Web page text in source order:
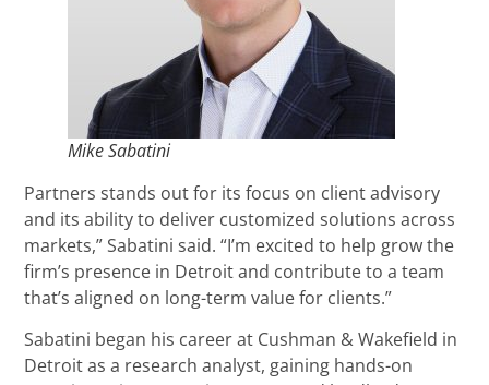
Mike Sabatini
Partners stands out for its focus on client advisory
and its ability to deliver customized solutions across
markets,” Sabatini said. “I’m excited to help grow the
firm’s presence in Detroit and contribute to a team
that’s aligned on long-term value for clients.”
Sabatini began his career at Cushman & Wakefield in
Detroit as a research analyst, gaining hands-on